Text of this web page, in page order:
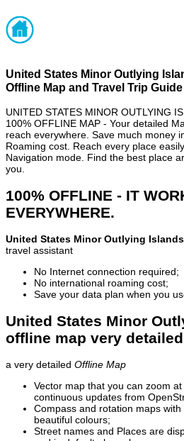
United States Minor Outlying
Offline Map and Travel Trip Guide
UNITED STATES MINOR OUTLYING
100% OFFLINE MAP - Your detailed
reach everywhere. Save much money
Roaming cost. Reach every place
Navigation mode. Find the best place
you.
100% OFFLINE - IT
EVERYWHERE.
United States Minor Outlying
travel assistant
No Internet connection required;
No international roaming cost;
Save your data plan when you
United States Minor
offline map very detailed
a very detailed Offline Map
Vector map that you can zoom
continuous updates from
Compass and rotation maps
beautiful colours;
Street names and Places are